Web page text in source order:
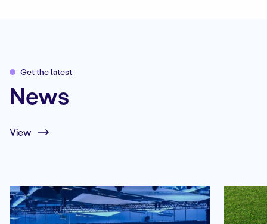
Get the latest
News
View